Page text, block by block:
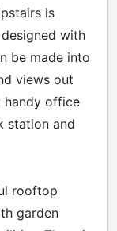
is
with
be made into
views out
handy office
station and
rooftop
garden